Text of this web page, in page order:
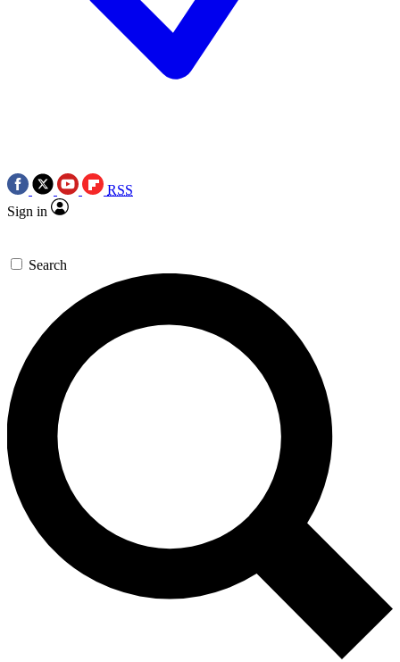
RSS
Sign in
Search